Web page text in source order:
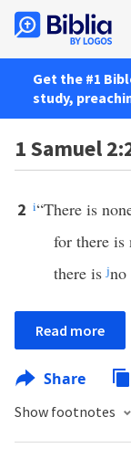
Get the #1
study,
1 Samuel
2 i“There is
for there is
there isjno
Read more
Share
Show footnotes